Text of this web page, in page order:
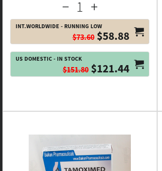
INT.WORLDWIDE - RUNNING LOW
$73.60$58.88
US DOMESTIC - IN STOCK
$151.80$121.44